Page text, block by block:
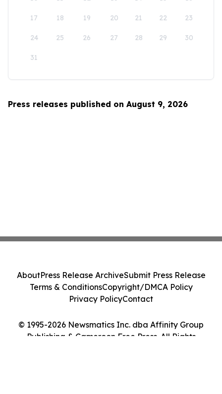
17 18 19 20 21 22 23
24 25 26 27 28 29 30
31
Press releases published on August 9, 2026
© 1995-2026 Newsmatics Inc. dba Affinity Group
Publishing & Cameroon Free Press. All Rights
AboutPress Release ArchiveSubmit Press Release
Terms & ConditionsCopyright/DMCA Policy
Privacy PolicyContact